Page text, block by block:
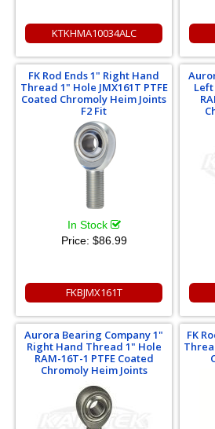
KTKHMA10034ALC
FK Rod Ends 1" Right Hand
Thread 1" Hole JMX161T PTFE
Coated Chromoly Heim Joints
F2 Fit
In Stock
Price: $86.99
FKBJMX161T
Aurora Bearing Company 1"
Right Hand Thread 1" Hole
RAM-16T-1 PTFE Coated
Chromoly Heim Joints
FK